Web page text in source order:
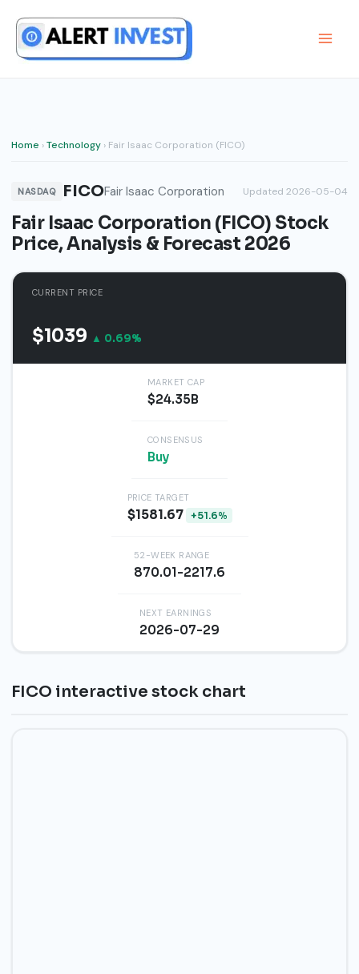
content
Home ›Technology › Fair Isaac Corporation (FICO)
NASDAQ FICOFair Isaac Corporation Updated 2026-05-04
Fair Isaac Corporation (FICO) Stock
Price, Analysis & Forecast 2026
CURRENT PRICE
$1039 ▲ 0.69%
MARKET CAP
$24.35B
CONSENSUS
Buy
PRICE TARGET
$1581.67 +51.6%
52-WEEK RANGE
870.01-2217.6
NEXT EARNINGS
2026-07-29
FICO interactive stock chart